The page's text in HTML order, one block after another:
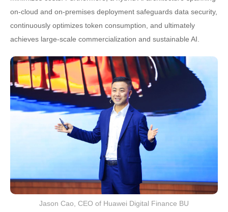
on-cloud and on-premises deployment safeguards data security,
continuously optimizes token consumption, and ultimately
achieves large-scale commercialization and sustainable AI.
Jason Cao, CEO of Huawei Digital Finance BU